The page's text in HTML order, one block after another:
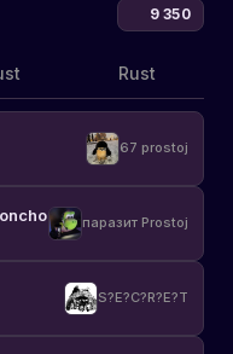
9 350
Rust
67 prostoj
паразит Prostoj
S?E?C?R?E?T